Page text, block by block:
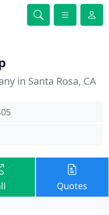
in Santa Rosa, CA
Quotes